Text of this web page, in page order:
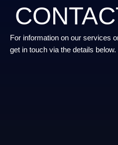
For information on our services
get in touch via the details below.